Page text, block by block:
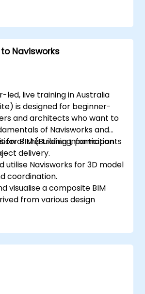
Navisworks
led, live training in Australia
is designed for beginner-
and architects who want to
of Navisworks and
for BIM (Building Information
delivery.
of this training, participants
utilise Navisworks for 3D model
coordination.
visualise a composite BIM
from various design
and annotate issues and
within the model.
detection and resolution
files.
costs.